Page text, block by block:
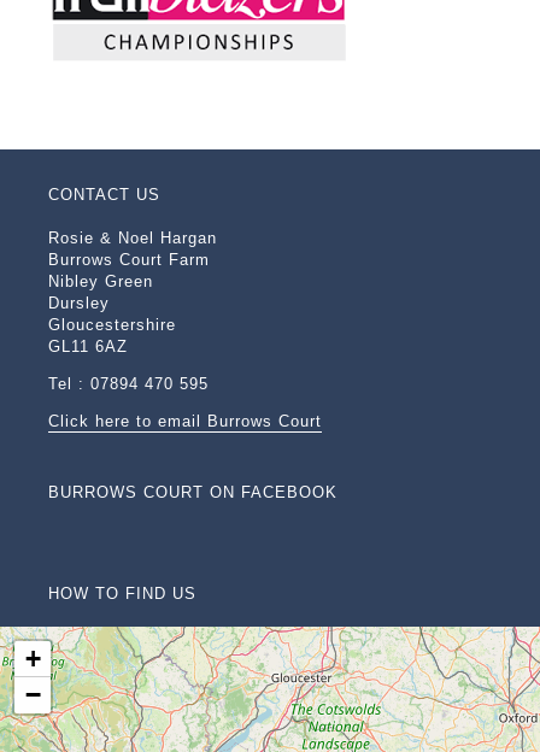
CONTACT US
Rosie & Noel Hargan
Burrows Court Farm
Nibley Green
Dursley
Gloucestershire
GL11 6AZ
Tel : 07894 470 595
Click here to email Burrows Court
BURROWS COURT ON FACEBOOK
HOW TO FIND US
+
−